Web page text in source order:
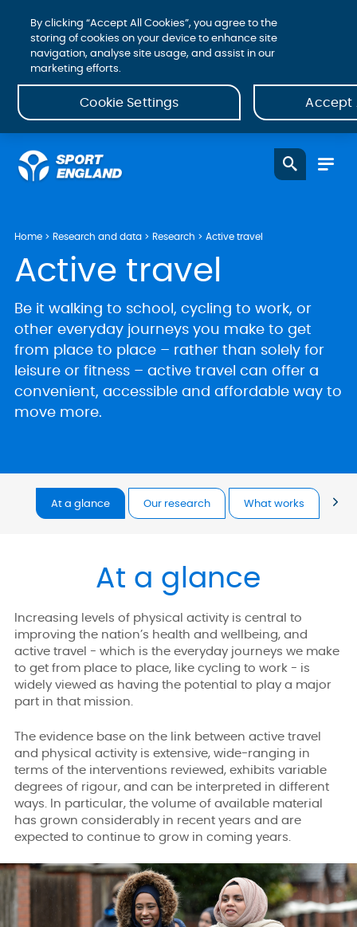
Home Research and data Research Active travel
Active travel
Be it walking to school, cycling to work, or
other everyday journeys you make to get
from place to place – rather than solely for
leisure or fitness – active travel can offer a
convenient, accessible and affordable way to
move more.
At a glance Our research What works
At a glance
Increasing levels of physical activity is central to
improving the nation’s health and wellbeing, and
active travel - which is the everyday journeys we make
to get from place to place, like cycling to work - is
widely viewed as having the potential to play a major
part in that mission.
The evidence base on the link between active travel
and physical activity is extensive, wide-ranging in
terms of the interventions reviewed, exhibits variable
degrees of rigour, and can be interpreted in different
ways. In particular, the volume of available material
has grown considerably in recent years and are
expected to continue to grow in coming years.
By clicking “Accept All Cookies”, you agree to the
storing of cookies on your device to enhance site
navigation, analyse site usage, and assist in our
marketing efforts.
Cookie Settings Accept